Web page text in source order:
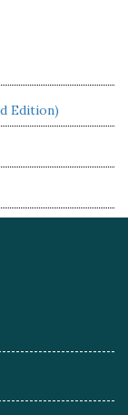
Edition)